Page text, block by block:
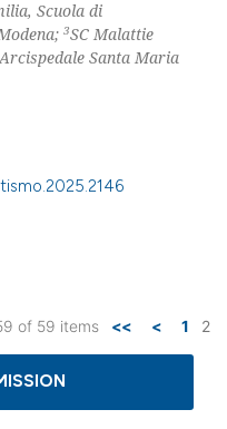
Scuola di
3SC Malattie
Santa Maria
of 59 items << < 1 2